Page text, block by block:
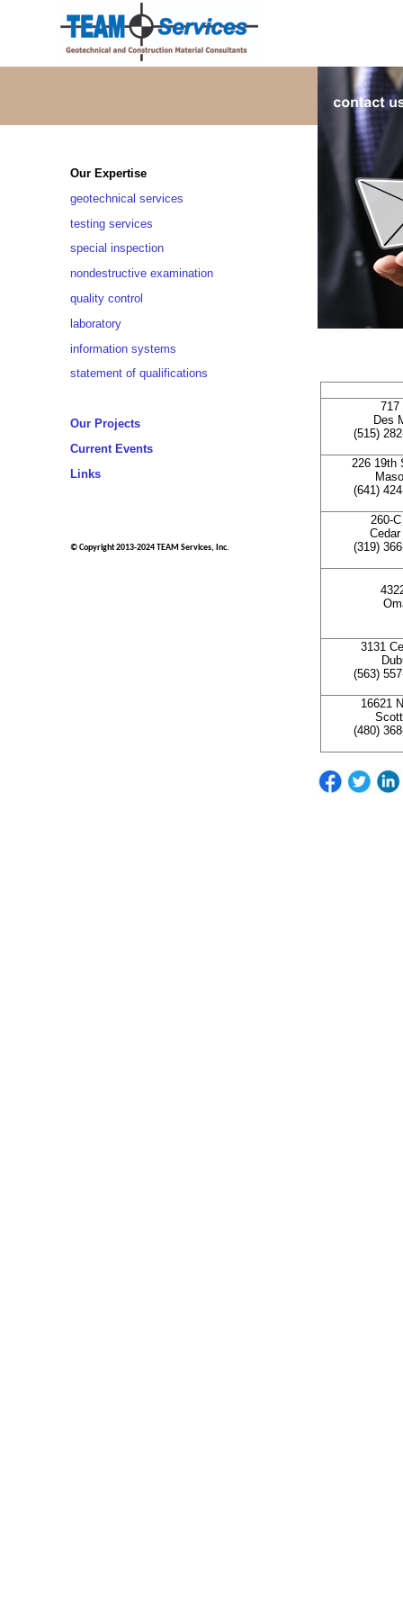
Our Expertise
geotechnical services
testing services
special inspection
nondestructive examination
quality control
laboratory
information systems
statement of qualifications
Our Projects
Current Events
Links
© Copyright 2013-2024 TEAM Services, Inc.
717
Des
(515)
226 19th
(641)
260-
(319)
3131
(563)
16621
(480)